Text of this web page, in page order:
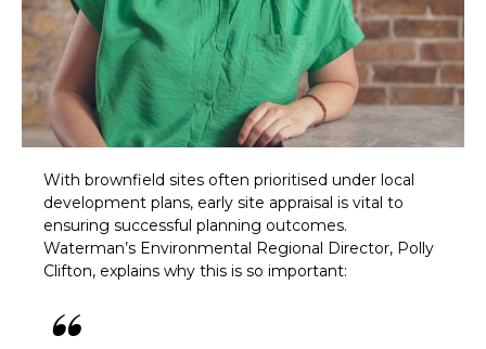
With brownfield sites often prioritised under local
development plans, early site appraisal is vital to
ensuring successful planning outcomes.
Waterman’s Environmental Regional Director, Polly
Clifton, explains why this is so important: